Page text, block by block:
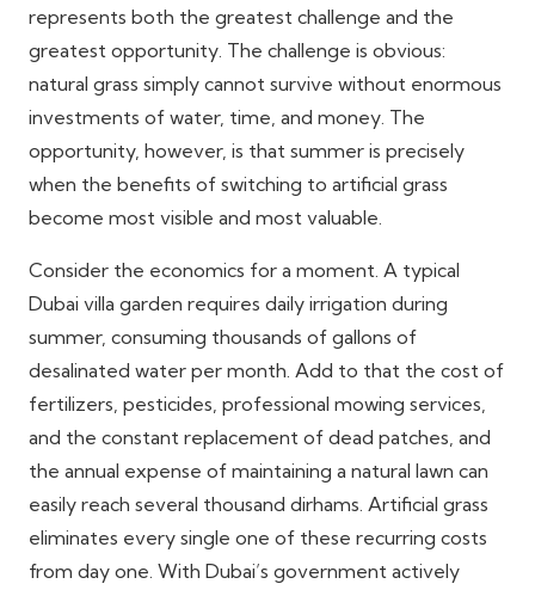
represents both the greatest challenge and the
greatest opportunity. The challenge is obvious:
natural grass simply cannot survive without enormous
investments of water, time, and money. The
opportunity, however, is that summer is precisely
when the benefits of switching to artificial grass
become most visible and most valuable.
Consider the economics for a moment. A typical
Dubai villa garden requires daily irrigation during
summer, consuming thousands of gallons of
desalinated water per month. Add to that the cost of
fertilizers, pesticides, professional mowing services,
and the constant replacement of dead patches, and
the annual expense of maintaining a natural lawn can
easily reach several thousand dirhams. Artificial grass
eliminates every single one of these recurring costs
from day one. With Dubai’s government actively